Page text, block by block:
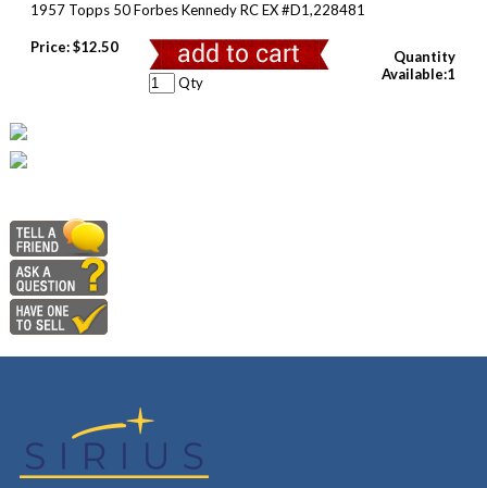
1957 Topps 50 Forbes Kennedy RC EX #D1,228481
Price:$12.50
Qty
Quantity
Available:1